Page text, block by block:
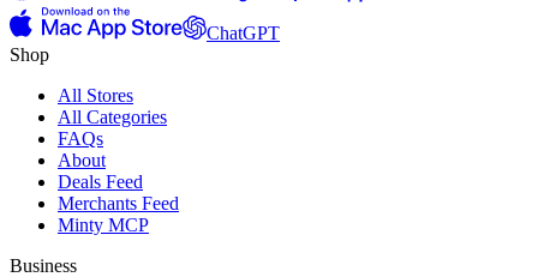
ChatGPT
Shop
All Stores
All Categories
FAQs
About
Deals Feed
Merchants Feed
Minty MCP
Business